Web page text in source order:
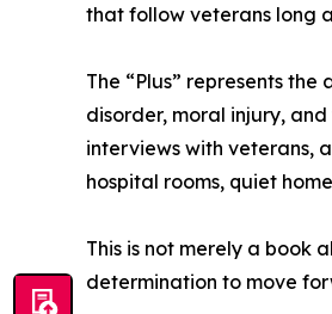
that follow veterans long
The “Plus” represents
disorder, moral injury,
interviews with veterans,
hospital rooms, quiet
This is not merely a book
determination to move